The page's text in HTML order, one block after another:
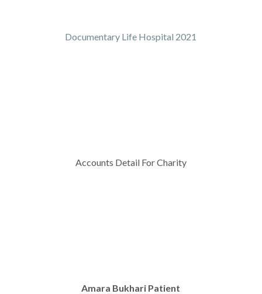
Documentary Life Hospital 2021
Accounts Detail For Charity
Amara Bukhari Patient